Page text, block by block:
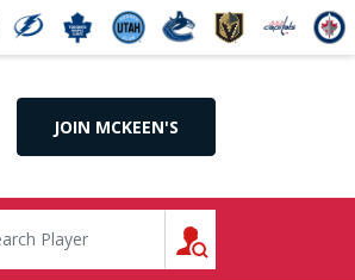
JOIN MCKEEN'S